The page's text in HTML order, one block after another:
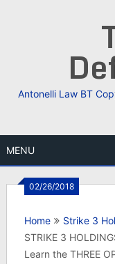
Antonelli Law BT
MENU
02/26/2018
Home
Strike 3
STRIKE 3
Learn the THREE